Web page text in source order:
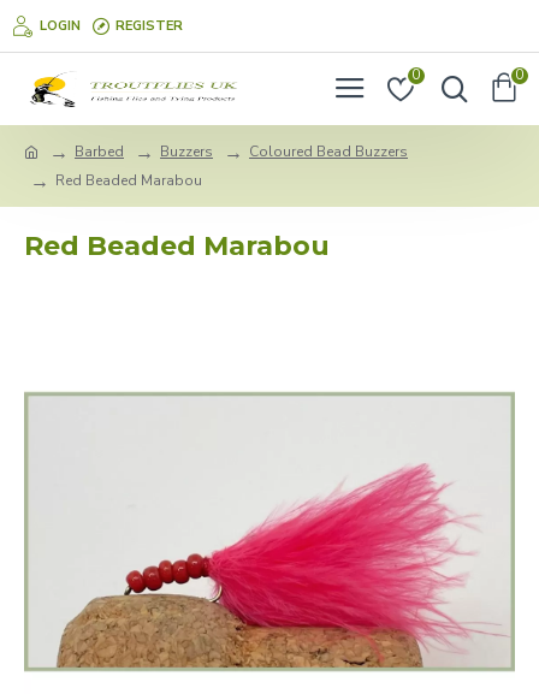
LOGIN REGISTER
0 0
Barbed Buzzers
Coloured Bead Buzzers
Red Beaded Marabou
Red Beaded Marabou